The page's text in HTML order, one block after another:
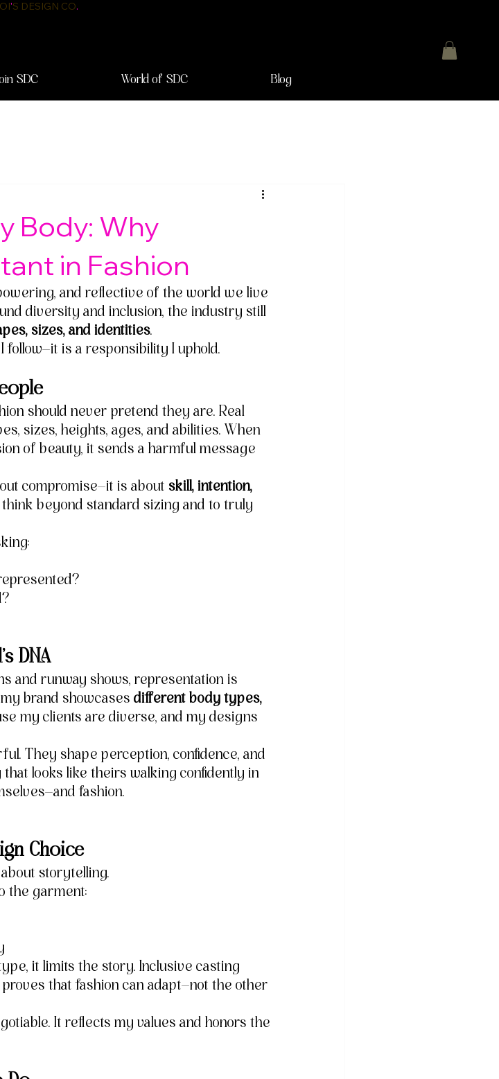
'S DESIGN CO.
SDC World of SDC Blog
Body: Why
in Fashion
and reflective of the world we live
diversity and inclusion, the industry still
sizes, and identities.
is a responsibility I uphold.
should never pretend they are. Real
sizes, heights, ages, and abilities. When
of beauty, it sends a harmful message
compromise—it is about skill, intention,
beyond standard sizing and to truly
DNA
and runway shows, representation is
brand showcases different body types,
my clients are diverse, and my designs
They shape perception, confidence, and
looks like theirs walking confidently in
fashion.
Choice
storytelling.
the garment:
it limits the story. Inclusive casting
that fashion can adapt—not the other
It reflects my values and honors the